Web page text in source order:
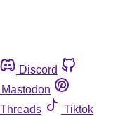
Discord
Mastodon
Threads
Tiktok